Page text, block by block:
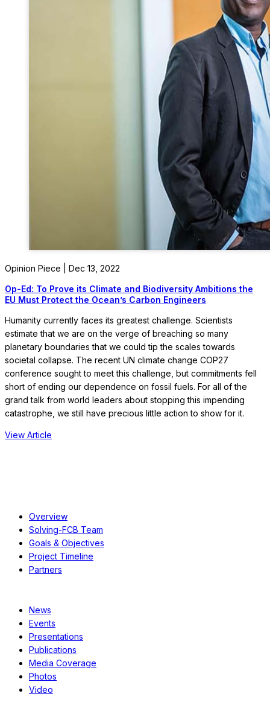
Opinion Piece | Dec 13, 2022
Op-Ed: To Prove its Climate and Biodiversity Ambitions the
EU Must Protect the Ocean’s Carbon Engineers
Humanity currently faces its greatest challenge. Scientists
estimate that we are on the verge of breaching so many
planetary boundaries that we could tip the scales towards
societal collapse. The recent UN climate change COP27
conference sought to meet this challenge, but commitments fell
short of ending our dependence on fossil fuels. For all of the
grand talk from world leaders about stopping this impending
catastrophe, we still have precious little action to show for it.
View Article
Overview
Solving-FCB Team
Goals & Objectives
Project Timeline
Partners
News
Events
Presentations
Publications
Media Coverage
Photos
Video